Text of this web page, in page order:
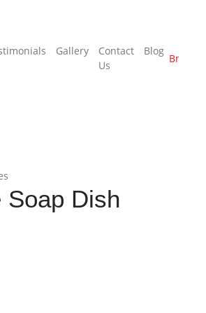
Gallery
Contact
Us
Blog
Brochure
Soap Dish